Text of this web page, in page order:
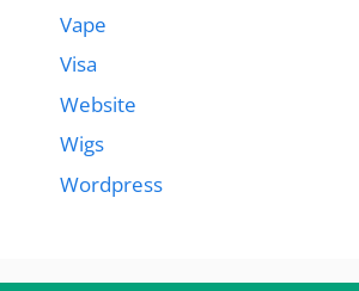
Vape
Visa
Website
Wigs
Wordpress